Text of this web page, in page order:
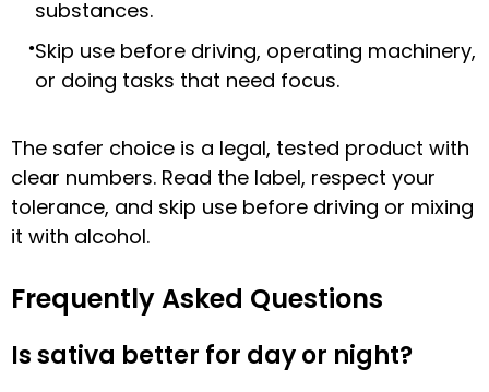
substances.
Skip use before driving, operating machinery,
or doing tasks that need focus.
The safer choice is a legal, tested product with
clear numbers. Read the label, respect your
tolerance, and skip use before driving or mixing
it with alcohol.
Frequently Asked Questions
Is sativa better for day or night?